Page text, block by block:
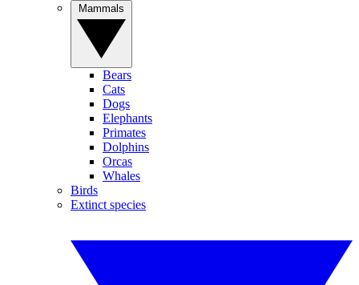
Bears
Cats
Dogs
Elephants
Primates
Dolphins
Orcas
Whales
Birds
Extinct species